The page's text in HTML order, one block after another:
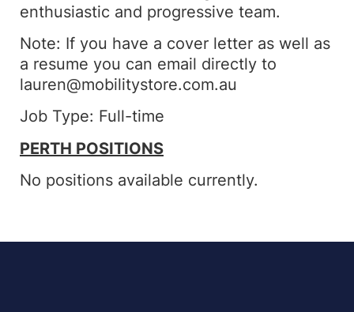
enthusiastic and progressive team.
Note: If you have a cover letter as well as
a resume you can email directly to
lauren@mobilitystore.com.au
Job Type: Full-time
PERTH POSITIONS
No positions available currently.